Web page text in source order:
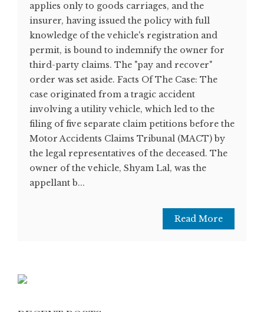
applies only to goods carriages, and the
insurer, having issued the policy with full
knowledge of the vehicle's registration and
permit, is bound to indemnify the owner for
third-party claims. The "pay and recover"
order was set aside. Facts Of The Case: The
case originated from a tragic accident
involving a utility vehicle, which led to the
filing of five separate claim petitions before the
Motor Accidents Claims Tribunal (MACT) by
the legal representatives of the deceased. The
owner of the vehicle, Shyam Lal, was the
appellant b...
Read More